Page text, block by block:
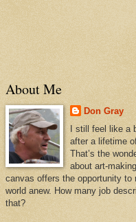
About Me
Don Gray
I still feel like a
after a lifetime
That’s the
about art-
canvas offers the opportunity to
world anew. How many job
that?